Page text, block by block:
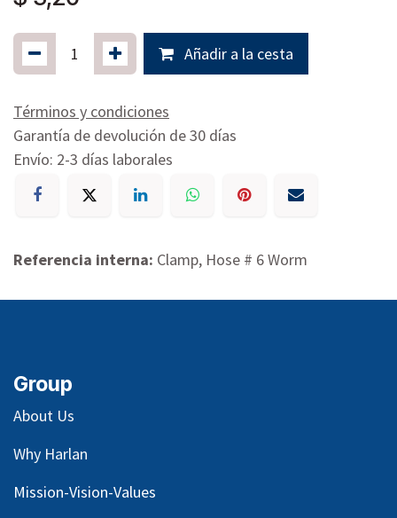
Añadir a la cesta
Términos y condiciones
Garantía de devolución de 30 días
Envío: 2-3 días laborales
Referencia interna: Clamp, Hose # 6 Worm
Group
About Us
Why Harlan
Mission-Vision-Values